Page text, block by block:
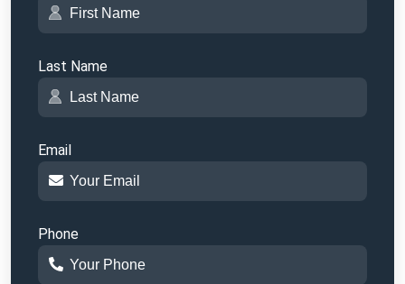
Last Name
Email
Phone